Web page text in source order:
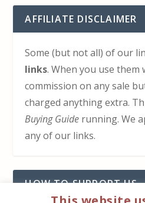
AFFILIATE DISCLAIMER
Some (but not all) of our
links. When you use them
commission on any sale
charged anything extra.
Buying Guide running. We
any of our links.
HOW TO SUPPORT US